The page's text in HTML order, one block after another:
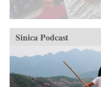
Sinica Podcast